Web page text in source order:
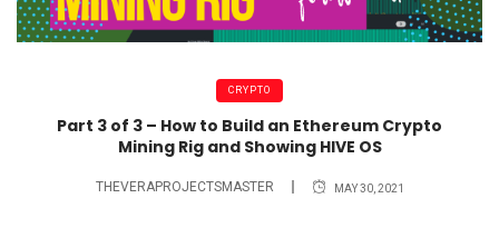
CRYPTO
Part 3 of 3 – How to Build an Ethereum Crypto
Mining Rig and Showing HIVE OS
THEVERAPROJECTSMASTER MAY 30, 2021